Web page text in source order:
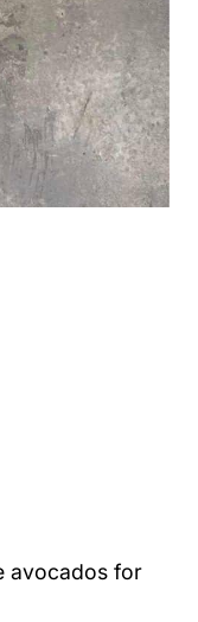
avocados for